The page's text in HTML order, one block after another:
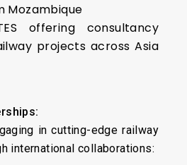
Mozambique
offering consultancy
projects across Asia
in cutting-edge railway
international collaborations: